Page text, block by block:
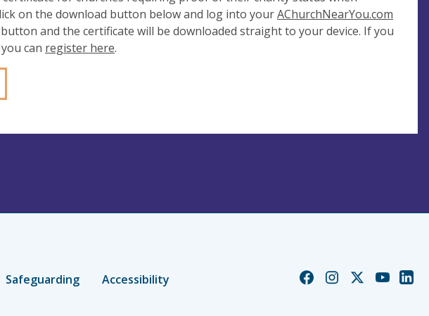
on the download button below and log into yourAChurchNearYou.com
and the certificate will be downloaded straight to your device. If you
can register here.
Safeguarding Accessibility
ChurchChurchChurchChurch